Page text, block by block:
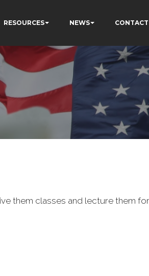
RESOURCES NEWS CONTACT
them classes and lecture them